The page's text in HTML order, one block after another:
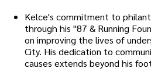
Kelce's commitment to
through his "87 & Running
on improving the lives of
City. His dedication to
causes extends beyond his